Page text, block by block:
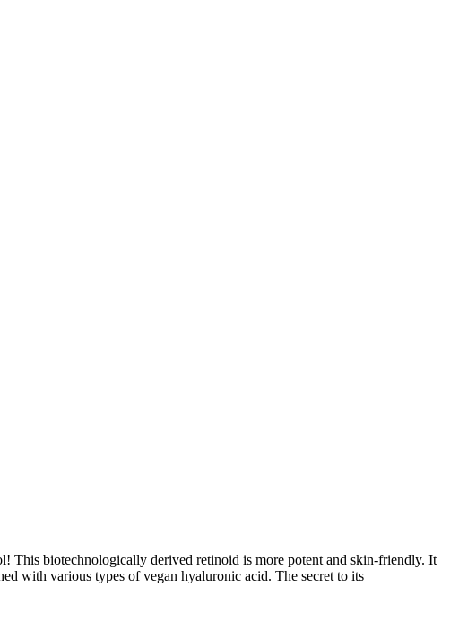
This biotechnologically derived retinoid is more potent and skin-friendly. It
with various types of vegan hyaluronic acid. The secret to its